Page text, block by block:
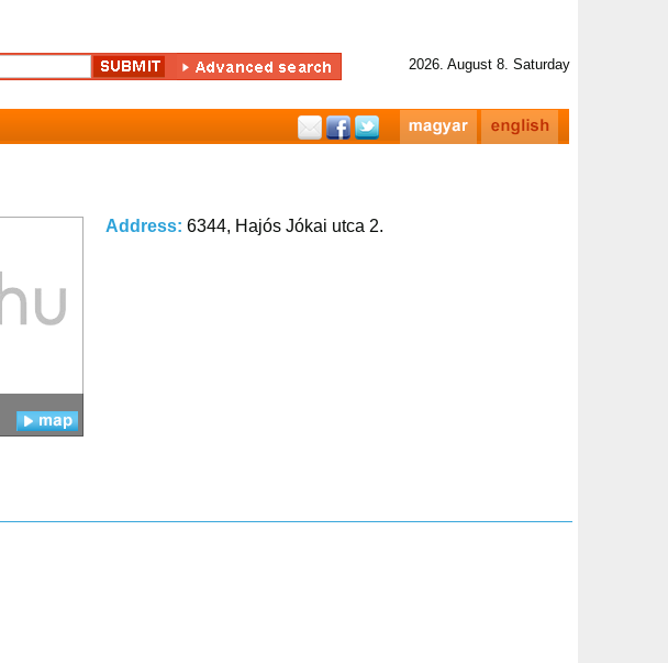
2026. August 8. Saturday
Address: 6344, Hajós Jókai utca 2.